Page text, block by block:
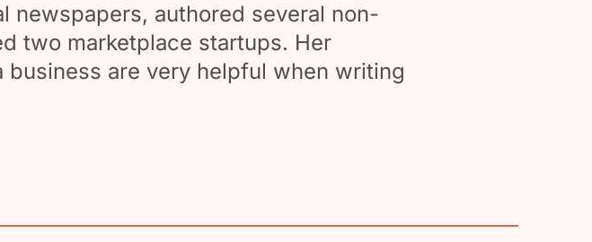
newspapers, authored several non-
two marketplace startups. Her
business are very helpful when writing